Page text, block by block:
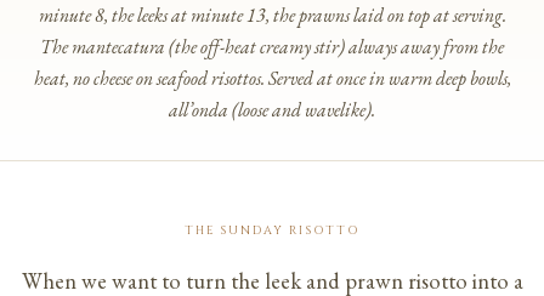
minute 8, the leeks at minute 13, the prawns laid on top at serving.
Themantecatura(the off-heat creamy stir) always away from the
heat, no cheese on seafood risottos. Served at once in warm deep bowls,
all’onda(loose and wavelike).
THE SUNDAY RISOTTO
When we want to turn the leek and prawn risotto into a